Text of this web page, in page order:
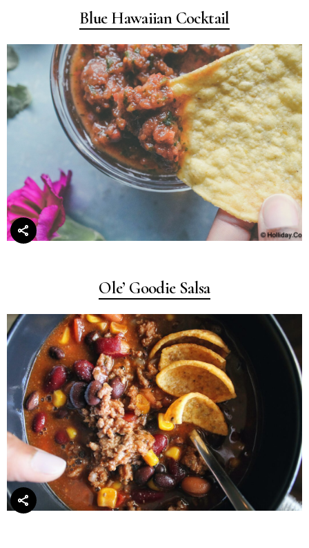
Blue Hawaiian Cocktail
Ole’ Goodie Salsa